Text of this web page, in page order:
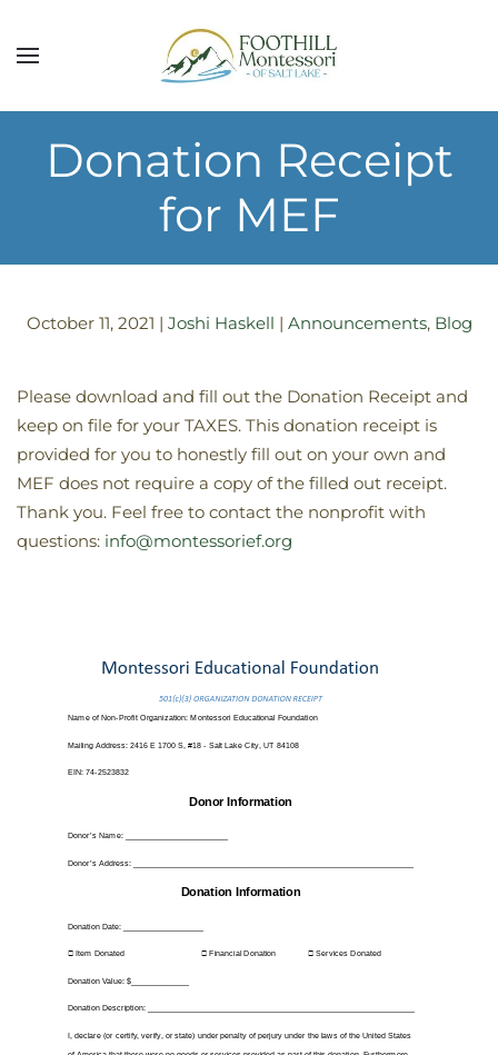
Skip to main content
Donation Receipt
for MEF
October 11, 2021 | Joshi Haskell | Announcements, Blog
Please download and fill out the Donation Receipt and
keep on file for your TAXES. This donation receipt is
provided for you to honestly fill out on your own and
MEF does not require a copy of the filled out receipt.
Thank you. Feel free to contact the nonprofit with
questions: info@montessorief.org